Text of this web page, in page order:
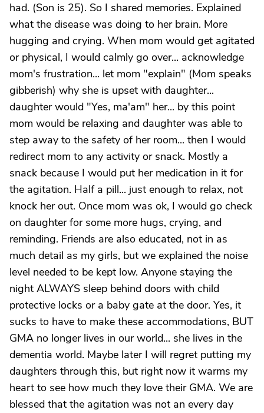
had. (Son is 25). So I shared memories. Explained
what the disease was doing to her brain. More
hugging and crying. When mom would get agitated
or physical, I would calmly go over... acknowledge
mom's frustration... let mom "explain" (Mom speaks
gibberish) why she is upset with daughter...
daughter would "Yes, ma'am" her... by this point
mom would be relaxing and daughter was able to
step away to the safety of her room... then I would
redirect mom to any activity or snack. Mostly a
snack because I would put her medication in it for
the agitation. Half a pill... just enough to relax, not
knock her out. Once mom was ok, I would go check
on daughter for some more hugs, crying, and
reminding. Friends are also educated, not in as
much detail as my girls, but we explained the noise
level needed to be kept low. Anyone staying the
night ALWAYS sleep behind doors with child
protective locks or a baby gate at the door. Yes, it
sucks to have to make these accommodations, BUT
GMA no longer lives in our world... she lives in the
dementia world. Maybe later I will regret putting my
daughters through this, but right now it warms my
heart to see how much they love their GMA. We are
blessed that the agitation was not an every day